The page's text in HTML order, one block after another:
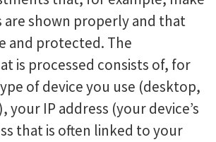
are shown properly and that
and protected. The
is processed consists of, for
of device you use (desktop,
IP address (your device’s
that is often linked to your